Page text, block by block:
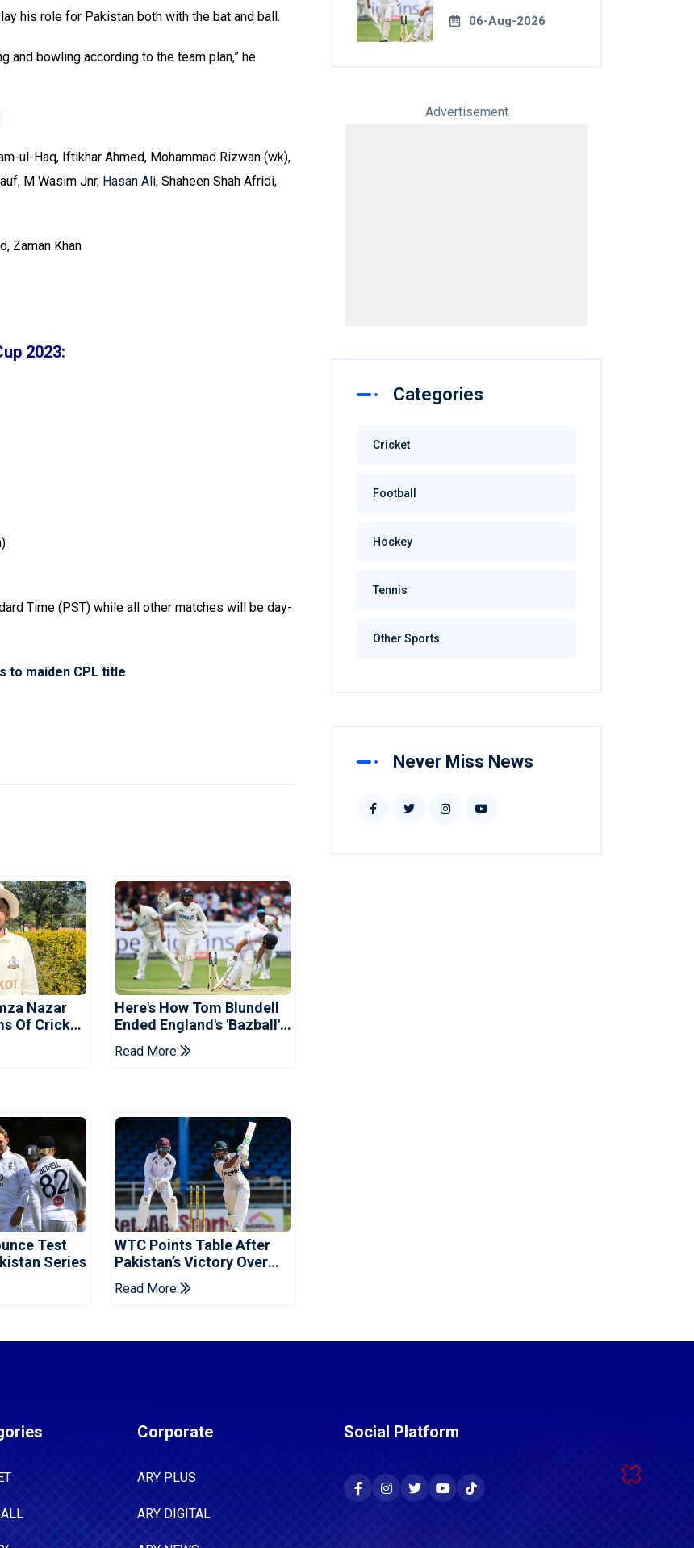
his role for Pakistan both with the bat and ball.
and bowling according to the team plan,” he
ul-Haq, Iftikhar Ahmed, Mohammad Rizwan (wk),
M Wasim Jnr, Hasan Ali, Shaheen Shah Afridi,
Zaman Khan
2023:
Time (PST) while all other matches will be day-
to maiden CPL title
Nazar
Of Cricket
Here's How Tom Blundell
Ended England's 'Bazball'
Era
Read More
Test
Series
WTC Points Table After
Pakistan’s Victory Over
West Indies
Read More
Era 06-Aug-2026
Advertisement
Categories
Cricket
Football
Hockey
Tennis
Other Sports
Never Miss News
Corporate
ARY PLUS
ARY DIGITAL
Social Platform